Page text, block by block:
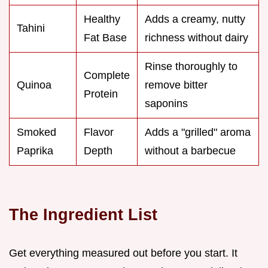
Tahini
Healthy
Fat Base
Adds a creamy, nutty
richness without dairy
Quinoa
Complete
Protein
Rinse thoroughly to
remove bitter
saponins
Smoked
Paprika
Flavor
Depth
Adds a "grilled" aroma
without a barbecue
The Ingredient List
Get everything measured out before you start. It